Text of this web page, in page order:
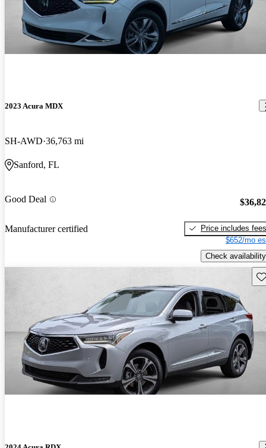
2023 Acura MDX
SH-AWD 36,763 mi
Sanford, FL
Good Deal
Manufacturer certified
Price includes fees
$652/mo
Check availability